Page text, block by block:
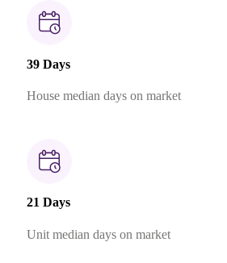
39 Days
House median days on market
21 Days
Unit median days on market